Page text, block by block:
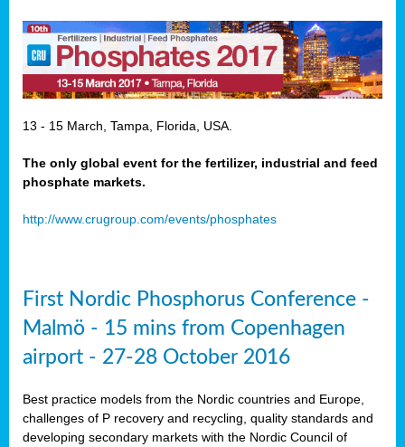
13 - 15 March, Tampa, Florida, USA.
The only global event for the fertilizer, industrial and feed
phosphate markets.
http://www.crugroup.com/events/phosphates
First Nordic Phosphorus Conference -
Malmö - 15 mins from Copenhagen
airport - 27-28 October 2016
Best practice models from the Nordic countries and Europe,
challenges of P recovery and recycling, quality standards and
developing secondary markets with the Nordic Council of